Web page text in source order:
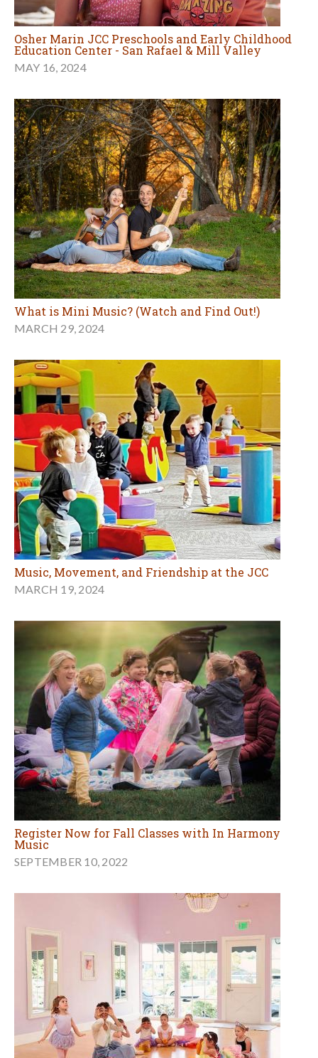
Osher Marin JCC Preschools and Early Childhood
Education Center - San Rafael & Mill Valley
MAY 16, 2024
What is Mini Music? (Watch and Find Out!)
MARCH 29, 2024
Music, Movement, and Friendship at the JCC
MARCH 19, 2024
Register Now for Fall Classes with In Harmony
Music
SEPTEMBER 10, 2022